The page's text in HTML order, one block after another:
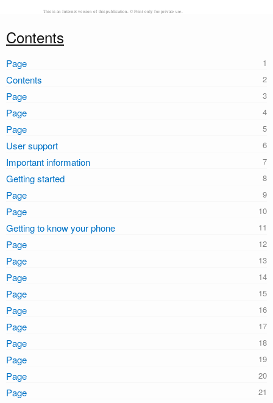
This is an Internet version of this publication. © Print only for private use.
Contents
Page
Contents
Page
Page
Page
User support
Important information
Getting started
Page
Page
Getting to know your phone
Page
Page
Page
Page
Page
Page
Page
Page
Page
Page